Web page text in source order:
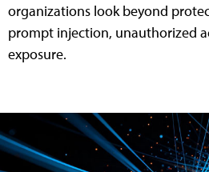
organizations look beyond
prompt injection, unauthorized
exposure.